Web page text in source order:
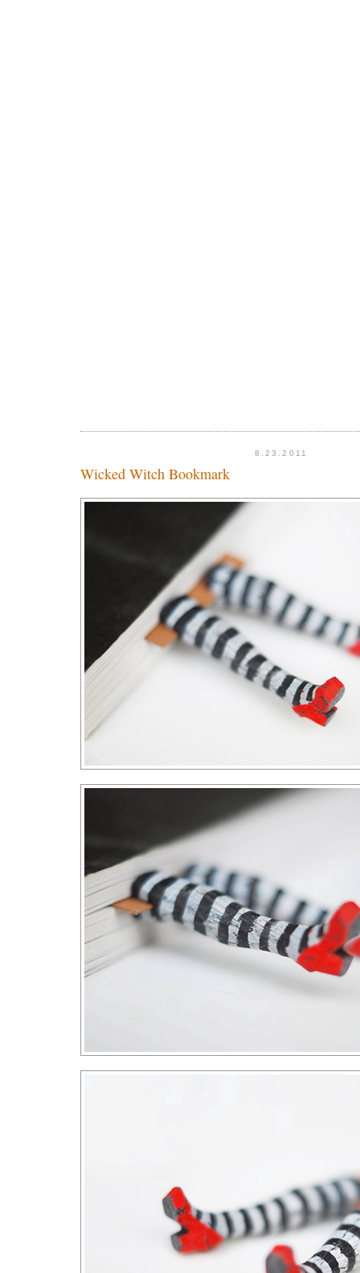
8.23.2011
Wicked Witch Bookmark